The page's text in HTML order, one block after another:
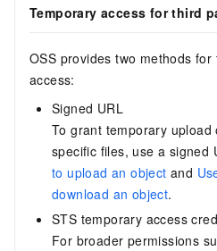
Temporary access for third
OSS provides two methods
access:
Signed URL
To grant temporary upload
specific files, use a signed
to upload an object and
download an object.
STS temporary access
For broader permissions